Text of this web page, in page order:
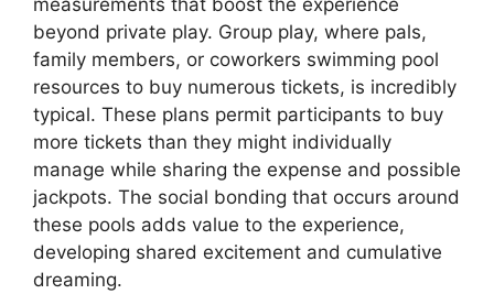
beyond private play. Group play, where pals,
family members, or coworkers swimming pool
resources to buy numerous tickets, is incredibly
typical. These plans permit participants to buy
more tickets than they might individually
manage while sharing the expense and possible
jackpots. The social bonding that occurs around
these pools adds value to the experience,
developing shared excitement and cumulative
dreaming.